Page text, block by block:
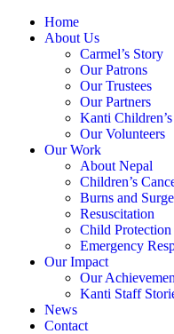
Home
About Us
Carmel’s Story
Our Patrons
Our Trustees
Our Partners
Kanti
Our Volunteers
Our Work
About Nepal
Children’s
Burns and
Resuscitation
Child
Emergency
Our Impact
Our
Kanti Staff
News
Contact